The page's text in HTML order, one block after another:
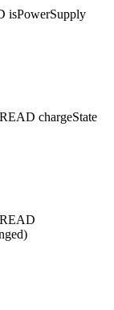
isPowerSupply
chargeState